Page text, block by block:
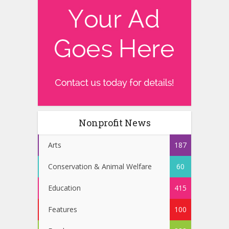
Nonprofit News
Arts 187
Conservation & Animal Welfare 60
Education 415
Features 100